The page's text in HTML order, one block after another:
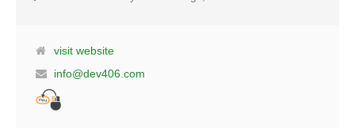
marketing, email marketing and other internet marketing
Whether you are starting from scratch and building a web presence
redesign/overhaul, we are here to help you by using strategic
marketing, analytics and overall web-improvement that will evolve
into long term relationships.
visit website
info@dev406.com